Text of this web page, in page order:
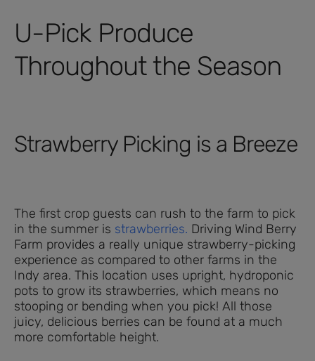
U-Pick Produce
Throughout the Season
Strawberry Picking is a Breeze
The first crop guests can rush to the farm to pick
in the summer is strawberries. Driving Wind Berry
Farm provides a really unique strawberry-picking
experience as compared to other farms in the
Indy area. This location uses upright, hydroponic
pots to grow its strawberries, which means no
stooping or bending when you pick! All those
juicy, delicious berries can be found at a much
more comfortable height.